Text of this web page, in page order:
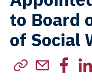
to Board
of Social